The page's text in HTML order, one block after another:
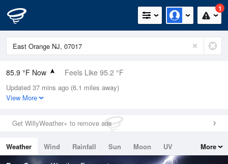
1
85.9 °F Now Feels Like 95.2 °F
Relative Humidity
66%
0in (0in Last Hour)
Wind
Dew Point
73.3 °F
Updated 37 mins ago (6.1 miles away)
View More
Get WillyWeather+ to remove ads
Weather Wind Rainfall Sun Moon
UV
More